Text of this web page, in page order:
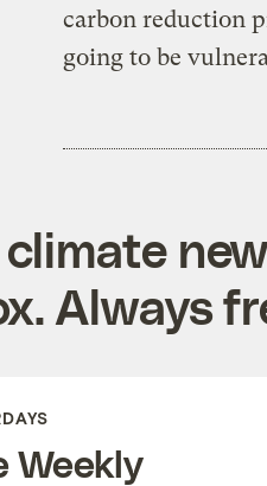
carbon reduction
going to be
climate
Always
Weekly